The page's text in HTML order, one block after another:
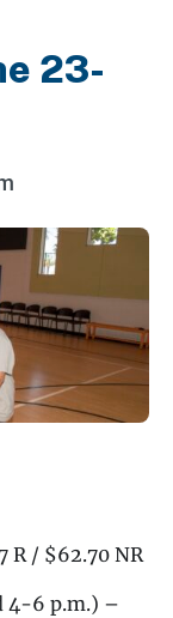
23-
R / $62.70 NR
4-6 p.m.) –